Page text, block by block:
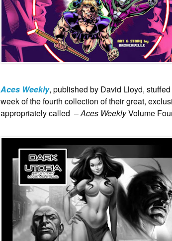
Aces Weekly, published by David Lloyd,
week of the fourth collection of their great,
appropriately called –Aces WeeklyVolume